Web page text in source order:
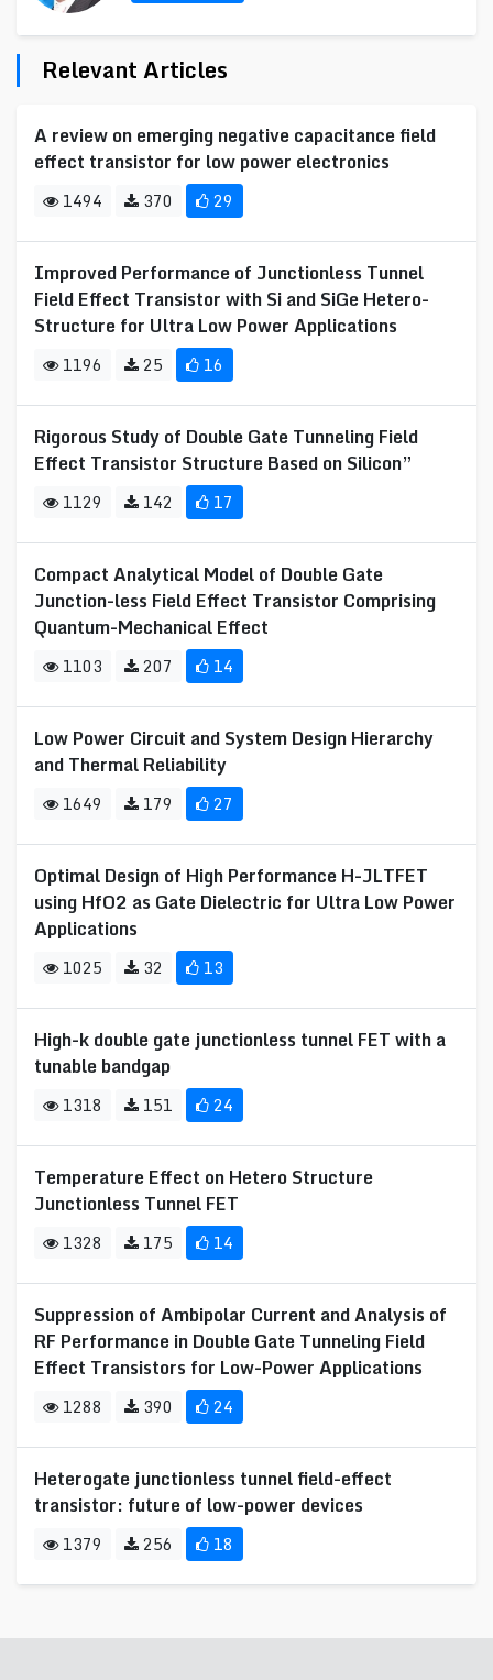
Relevant Articles
A review on emerging negative capacitance field
effect transistor for low power electronics
1494 370 29
Improved Performance of Junctionless Tunnel
Field Effect Transistor with Si and SiGe Hetero-
Structure for Ultra Low Power Applications
1196 25 16
Rigorous Study of Double Gate Tunneling Field
Effect Transistor Structure Based on Silicon”
1129 142 17
Compact Analytical Model of Double Gate
Junction-less Field Effect Transistor Comprising
Quantum-Mechanical Effect
1103 207 14
Low Power Circuit and System Design Hierarchy
and Thermal Reliability
1649 179 27
Optimal Design of High Performance H-JLTFET
using HfO2 as Gate Dielectric for Ultra Low Power
Applications
1025 32 13
High-k double gate junctionless tunnel FET with a
tunable bandgap
1318 151 24
Temperature Effect on Hetero Structure
Junctionless Tunnel FET
1328 175 14
Suppression of Ambipolar Current and Analysis of
RF Performance in Double Gate Tunneling Field
Effect Transistors for Low-Power Applications
1288 390 24
Heterogate junctionless tunnel field-effect
transistor: future of low-power devices
1379 256 18